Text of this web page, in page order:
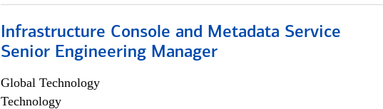
Infrastructure Console and Metadata Service
Senior Engineering Manager
Global Technology
Technology